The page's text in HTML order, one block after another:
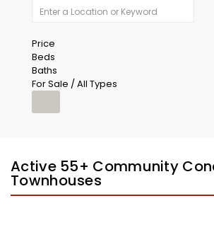
Price
Beds
Baths
For Sale / All Types
Active 55+ Community
Townhouses